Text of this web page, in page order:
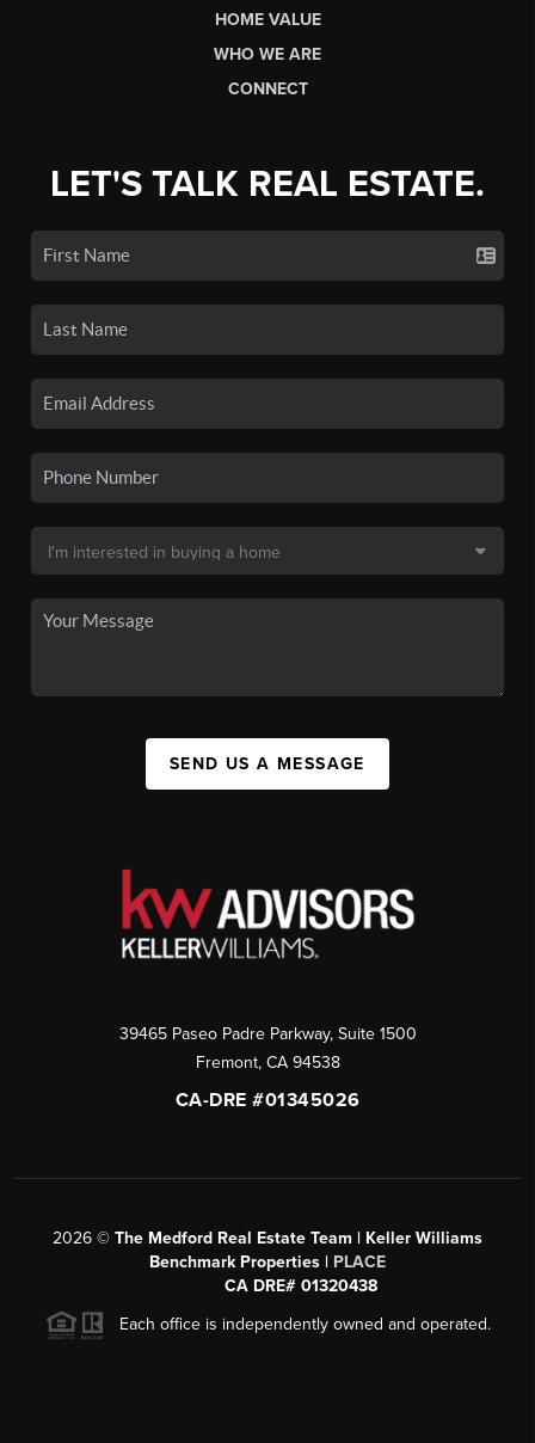
HOME VALUE
WHO WE ARE
CONNECT
LET'S TALK REAL ESTATE.
SEND US A MESSAGE
39465 Paseo Padre Parkway, Suite 1500
Fremont, CA 94538
CA-DRE #01345026
2026 © The Medford Real Estate Team | Keller Williams
Benchmark Properties | PLACE
CA DRE# 01320438
Each office is independently owned and operated.